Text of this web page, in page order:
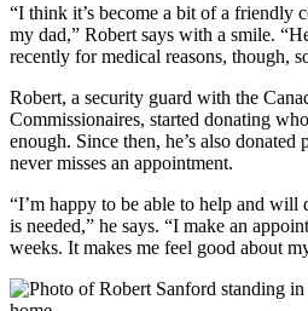
“I think it’s become a bit of a friendly
my dad,” Robert says with a smile.
recently for medical reasons, though,
Robert, a security guard with the
Commissionaires, started donating
enough. Since then, he’s also donated
never misses an appointment.
“I’m happy to be able to help and will
is needed,” he says. “I make an
weeks. It makes me feel good about